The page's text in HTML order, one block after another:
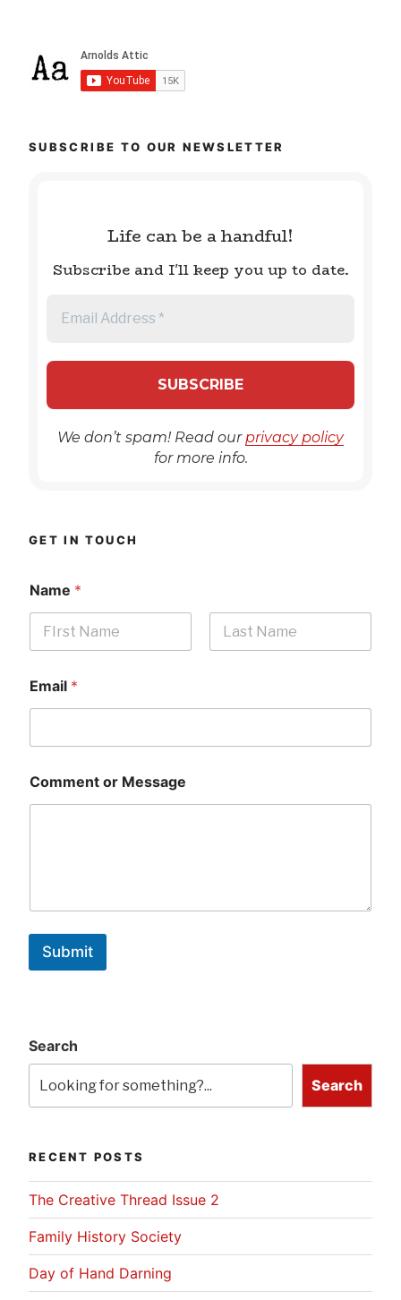
SUBSCRIBE TO OUR NEWSLETTER
Life can be a handful!
Subscribe and I'll keep you up to date.
We don’t spam! Read our privacy policy
for more info.
GET IN TOUCH
Name *
Email *
Comment or Message
Submit
Search
Search
RECENT POSTS
The Creative Thread Issue 2
Family History Society
Day of Hand Darning